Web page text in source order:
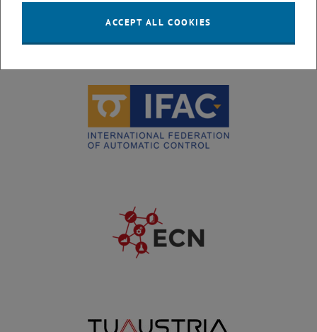
ACCEPT ALL COOKIES